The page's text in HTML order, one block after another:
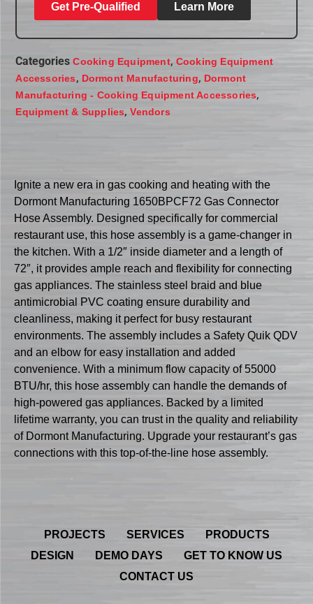
Get Pre-Qualified Learn More
Categories Cooking Equipment, Cooking Equipment
Accessories, Dormont Manufacturing, Dormont
Manufacturing - Cooking Equipment Accessories,
Equipment & Supplies,Vendors
Ignite a new era in gas cooking and heating with the
Dormont Manufacturing 1650BPCF72 Gas Connector
Hose Assembly. Designed specifically for commercial
restaurant use, this hose assembly is a game-changer in
the kitchen. With a 1/2″ inside diameter and a length of
72″, it provides ample reach and flexibility for connecting
gas appliances. The stainless steel braid and blue
antimicrobial PVC coating ensure durability and
cleanliness, making it perfect for busy restaurant
environments. The assembly includes a Safety Quik QDV
and an elbow for easy installation and added
convenience. With a minimum flow capacity of 55000
BTU/hr, this hose assembly can handle the demands of
high-powered gas appliances. Backed by a limited
lifetime warranty, you can trust in the quality and reliability
of Dormont Manufacturing. Upgrade your restaurant’s gas
connections with this top-of-the-line hose assembly.
PROJECTS SERVICES
PRODUCTS
DESIGN
DEMO DAYS
GET TO KNOW US
CONTACT US